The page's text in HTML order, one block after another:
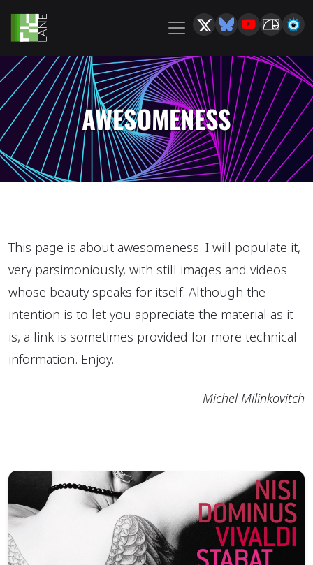
AWESOMENESS
This page is about awesomeness. I will populate it,
very parsimoniously, with still images and videos
whose beauty speaks for itself. Although the
intention is to let you appreciate the material as it
is, a link is sometimes provided for more technical
information. Enjoy.
Michel Milinkovitch